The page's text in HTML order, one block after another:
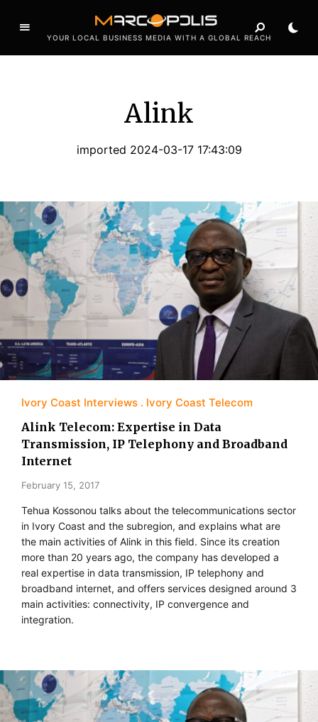
YOUR LOCAL BUSINESS MEDIA WITH A GLOBAL REACH
Alink
imported 2024-03-17 17:43:09
Ivory Coast Interviews Ivory Coast Telecom
Alink Telecom: Expertise in Data
Transmission, IP Telephony and Broadband
Internet
February 15, 2017
Tehua Kossonou talks about the telecommunications sector
in Ivory Coast and the subregion, and explains what are
the main activities of Alink in this field. Since its creation
more than 20 years ago, the company has developed a
real expertise in data transmission, IP telephony and
broadband internet, and offers services designed around 3
main activities: connectivity, IP convergence and
integration.